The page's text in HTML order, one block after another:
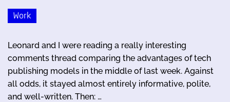
Work
Leonard and I were reading a really interesting
comments thread comparing the advantages of tech
publishing models in the middle of last week. Against
all odds, it stayed almost entirely informative, polite,
and well-written. Then: …